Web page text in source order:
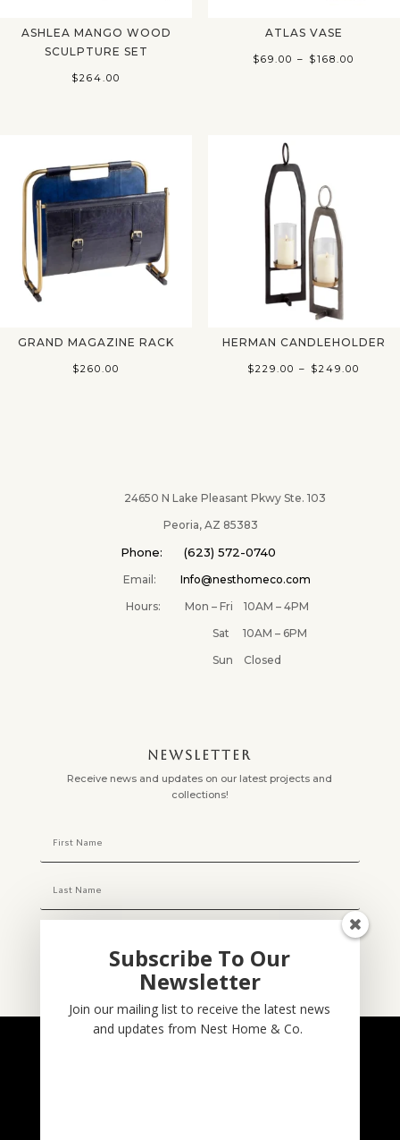
ASHLEA MANGO WOOD
SCULPTURE SET
$264.00
ATLAS VASE
$69.00 – $168.00
GRAND MAGAZINE RACK
$260.00
HERMAN CANDLEHOLDER
$229.00 – $249.00
24650 N Lake Pleasant Pkwy Ste. 103
Peoria, AZ 85383
Phone: (623) 572-0740
Email:Info@nesthomeco.com
Hours: Mon – Fri 10AM – 4PM
Sat 10AM – 6PM
Sun Closed
NEWSLETTER
Receive news and updates on our latest projects and
collections!
Subscribe
Subscribe To Our
Newsletter
Join our mailing list to receive the latest news
and updates from Nest Home & Co.